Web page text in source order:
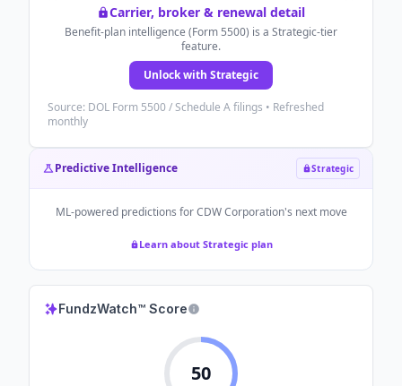
Carrier, broker & renewal detail
Benefit-plan intelligence (Form 5500) is a Strategic-tier
feature.
Unlock with Strategic
Source: DOL Form 5500 / Schedule A filings • Refreshed
monthly
Predictive Intelligence Strategic
ML-powered predictions forCDW Corporation's next move
Learn about Strategic plan
FundzWatch™ Score
50